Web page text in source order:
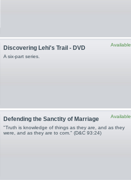
Available
Discovering Lehi's Trail - DVD
A six-part series.
Available
Defending the Sanctity of Marriage
"Truth is knowledge of things as they are, and as they
were, and as they are to com." (D&C 93:24)